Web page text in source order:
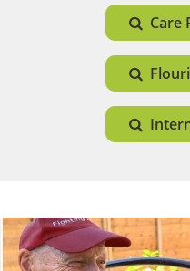
Care